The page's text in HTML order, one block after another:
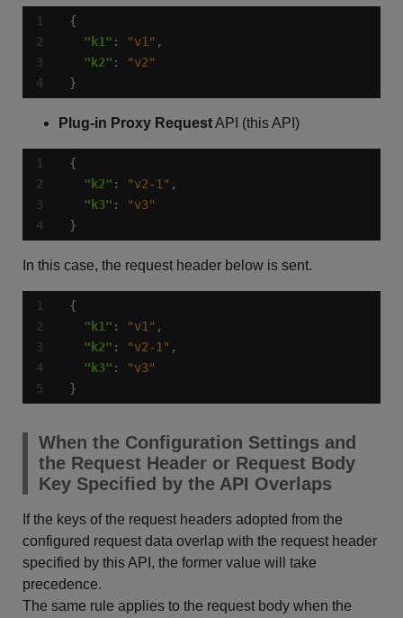
4
"k1" : "v1"
"k2" :
"v2"
}
Plug-in Proxy RequestAPI (this API)
4
"k2" : "v2-1"
"k3" :
"v3"
}
In this case, the request header below is sent.
4
"k1" : "v1"
"k2" : "v2-1"
"k3" :
"v3"
}
When the Configuration Settings and
the Request Header or Request Body
Key Specified by the API Overlaps
If the keys of the request headers adopted from the
configured request data overlap with the request header
specified by this API, the former value will take
precedence.
The same rule applies to the request body when the